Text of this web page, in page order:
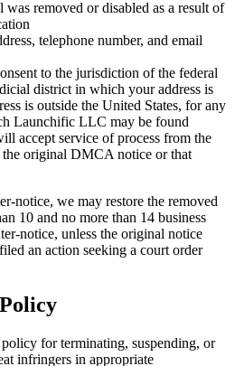
was removed or disabled as a result of
telephone number, and email
to the jurisdiction of the federal
district in which your address is
is outside the United States, for any
Launchific LLC may be found
accept service of process from the
the original DMCA notice or that
notice, we may restore the removed
10 and no more than 14 business
notice, unless the original notice
an action seeking a court order
for terminating, suspending, or
infringers in appropriate